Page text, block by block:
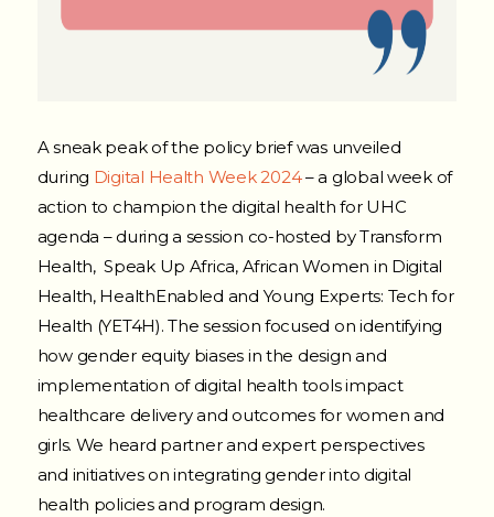
A sneak peak of the policy brief was unveiled
during Digital Health Week 2024– a global week of
action to champion the digital health for UHC
agenda – during a session co-hosted by Transform
Health, Speak Up Africa, African Women in Digital
Health, HealthEnabled and Young Experts: Tech for
Health (YET4H). The session focused on identifying
how gender equity biases in the design and
implementation of digital health tools impact
healthcare delivery and outcomes for women and
girls. We heard partner and expert perspectives
and initiatives on integrating gender into digital
health policies and program design.